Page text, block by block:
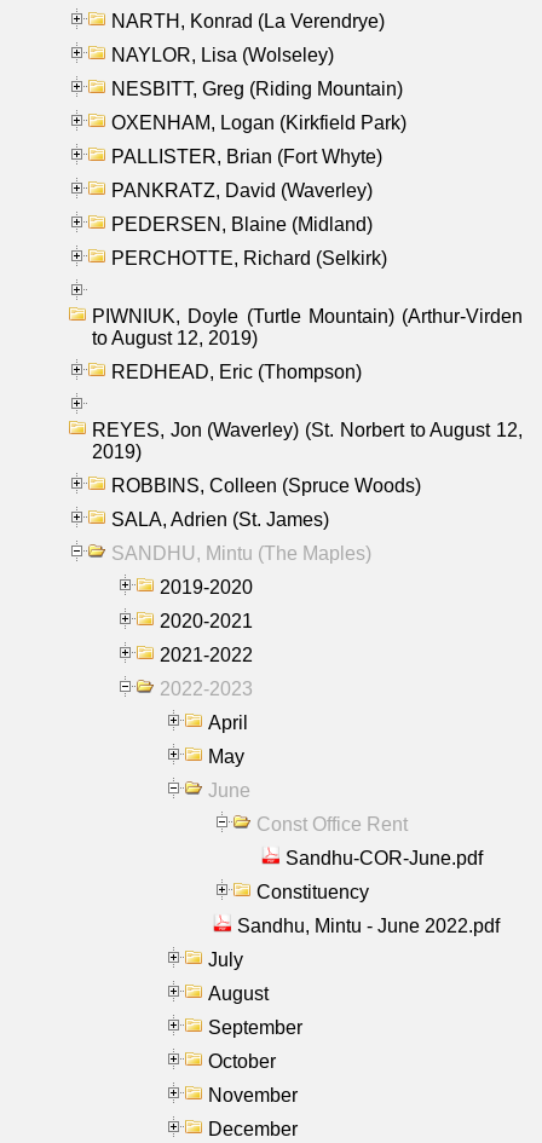
NARTH, Konrad (La Verendrye)
NAYLOR, Lisa (Wolseley)
NESBITT, Greg (Riding Mountain)
OXENHAM, Logan (Kirkfield Park)
PALLISTER, Brian (Fort Whyte)
PANKRATZ, David (Waverley)
PEDERSEN, Blaine (Midland)
PERCHOTTE, Richard (Selkirk)
PIWNIUK, Doyle (Turtle Mountain) (Arthur-Virden
to August 12, 2019)
REDHEAD, Eric (Thompson)
REYES, Jon (Waverley) (St. Norbert to August 12,
2019)
ROBBINS, Colleen (Spruce Woods)
SALA, Adrien (St. James)
SANDHU, Mintu (The Maples)
2019-2020
2020-2021
2021-2022
2022-2023
April
May
June
Const Office Rent
Sandhu-COR-June.pdf
Constituency
Sandhu, Mintu - June 2022.pdf
July
August
September
October
November
December